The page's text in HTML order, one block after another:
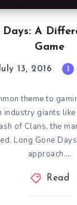
Days: A
Game
13, 2016 1
theme to
industry giants
of Clans, the
Long Gone
approach….
Read